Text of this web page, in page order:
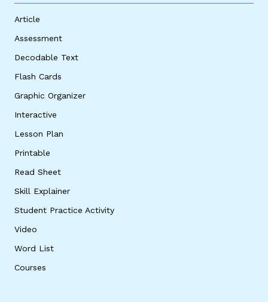
Article
Assessment
Decodable Text
Flash Cards
Graphic Organizer
Interactive
Lesson Plan
Printable
Read Sheet
Skill Explainer
Student Practice Activity
Video
Word List
Courses